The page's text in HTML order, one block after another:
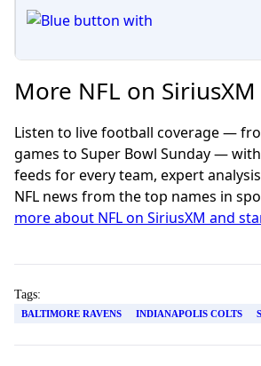
More NFL on SiriusXM
Listen to live football coverage —
games to Super Bowl Sunday —
feeds for every team, expert
NFL news from the top names in
more about NFL on SiriusXM and
Tags:
BALTIMORE RAVENS INDIANAPOLIS COLTS